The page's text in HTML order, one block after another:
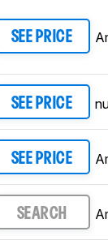
SEE PRICE
SEE PRICE
SEE PRICE
SEARCH